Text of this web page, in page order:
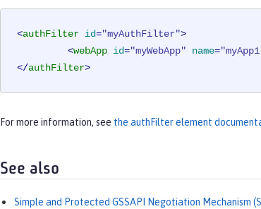
<authFilter id="myAuthFilter">
<webApp id="myWebApp" name=
</authFilter>
For more information, see the authFilter element
See also
Simple and Protected GSSAPI Negotiation Mechanism